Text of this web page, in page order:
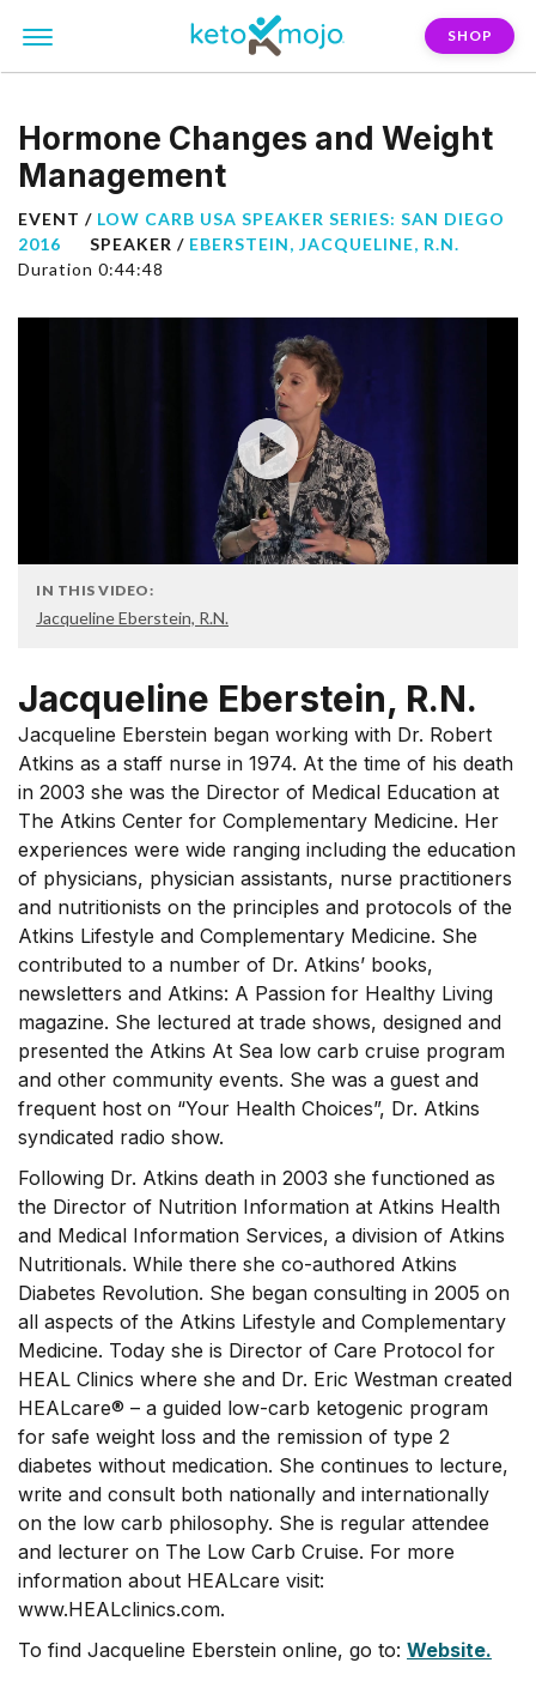
SHOP
Hormone Changes and Weight
Management
EVENT / LOW CARB USA SPEAKER SERIES: SAN DIEGO
2016
SPEAKER / EBERSTEIN, JACQUELINE, R.N.
Duration 0:44:48
IN THIS VIDEO:
Jacqueline Eberstein, R.N.
Jacqueline Eberstein, R.N.
Jacqueline Eberstein began working with Dr. Robert
Atkins as a staff nurse in 1974. At the time of his death
in 2003 she was the Director of Medical Education at
The Atkins Center for Complementary Medicine. Her
experiences were wide ranging including the education
of physicians, physician assistants, nurse practitioners
and nutritionists on the principles and protocols of the
Atkins Lifestyle and Complementary Medicine. She
contributed to a number of Dr. Atkins’ books,
newsletters and Atkins: A Passion for Healthy Living
magazine. She lectured at trade shows, designed and
presented the Atkins At Sea low carb cruise program
and other community events. She was a guest and
frequent host on “Your Health Choices”, Dr. Atkins
syndicated radio show.
Following Dr. Atkins death in 2003 she functioned as
the Director of Nutrition Information at Atkins Health
and Medical Information Services, a division of Atkins
Nutritionals. While there she co-authored Atkins
Diabetes Revolution. She began consulting in 2005 on
all aspects of the Atkins Lifestyle and Complementary
Medicine. Today she is Director of Care Protocol for
HEAL Clinics where she and Dr. Eric Westman created
HEALcare® – a guided low-carb ketogenic program
for safe weight loss and the remission of type 2
diabetes without medication. She continues to lecture,
write and consult both nationally and internationally
on the low carb philosophy. She is regular attendee
and lecturer on The Low Carb Cruise. For more
information about HEALcare visit:
www.HEALclinics.com.
To find Jacqueline Eberstein online, go to: Website.